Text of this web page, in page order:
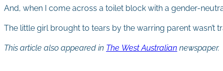
And, when I come across a toilet block with a gender-
The little girl brought to tears by the warring parent wasn’t
This article also appeared in The West Australian newspaper.